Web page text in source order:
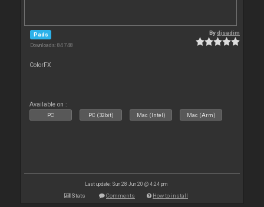
Pads
Downloads: 84 748
Bydjsadim
ColorFX
Available on :
PC PC (32bit) Mac (Intel) Mac (Arm)
Last update: Sun 28 Jun 20 @ 4:24 pm
Stats Comments How to install